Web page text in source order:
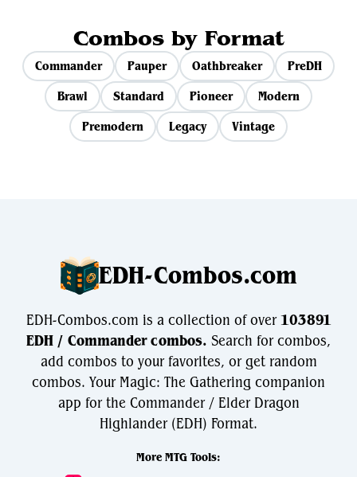
Combos by Format
Commander Pauper Oathbreaker
PreDH
Brawl
Standard Pioneer
Modern
Premodern
Legacy Vintage
EDH-Combos.com
EDH-Combos.com is a collection of over103891
EDH / Commander combos. Search for combos,
add combos to your favorites, or get random
combos. Your Magic: The Gathering companion
app for the Commander / Elder Dragon
Highlander (EDH) Format.
More MTG Tools: